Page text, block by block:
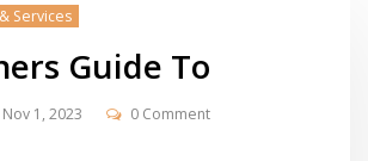
Services
Guide To
Nov 1, 2023 0 Comment